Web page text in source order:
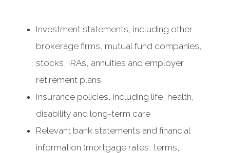
Investment statements, including other
brokerage firms, mutual fund companies,
stocks, IRAs, annuities and employer
retirement plans
Insurance policies, including life, health,
disability and long-term care
Relevant bank statements and financial
information (mortgage rates, terms,